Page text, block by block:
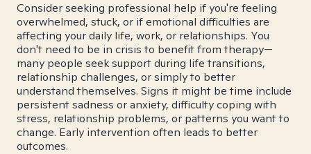
Consider seeking professional help if you're feeling
overwhelmed, stuck, or if emotional difficulties are
affecting your daily life, work, or relationships. You
don't need to be in crisis to benefit from therapy—
many people seek support during life transitions,
relationship challenges, or simply to better
understand themselves. Signs it might be time include
persistent sadness or anxiety, difficulty coping with
stress, relationship problems, or patterns you want to
change. Early intervention often leads to better
outcomes.